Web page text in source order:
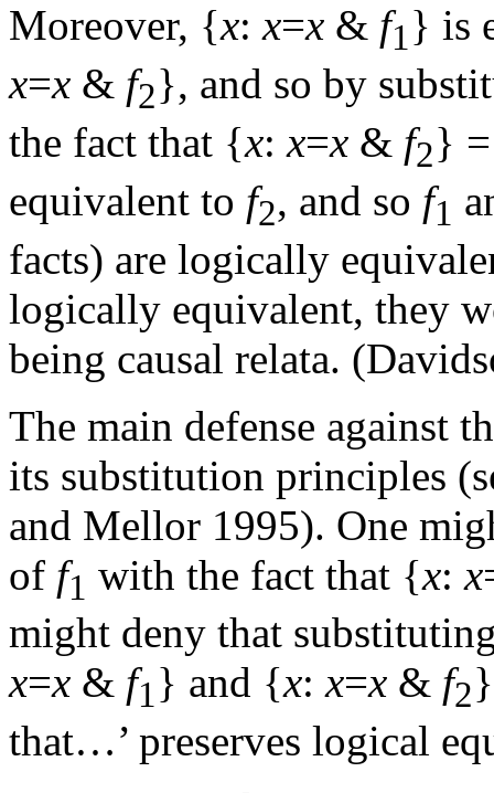
Moreover, {x:x=x & f1 } is
x=x & f2}, and so by
the fact that {x:x=x & f2}
equivalent to f2, and so f1
facts) are logically
logically equivalent, they
being causal relata.
The main defense against
its substitution principles
and Mellor 1995). One
of f1 with the fact that {x: x
might deny that
x=x & f1} and {x:x=x & f2
that…’ preserves logical